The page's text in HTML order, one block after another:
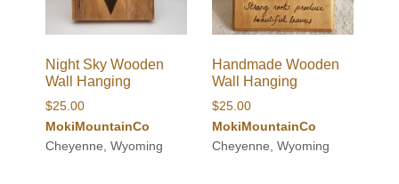
Night Sky Wooden
Wall Hanging
$25.00
MokiMountainCo
Cheyenne, Wyoming
Handmade Wooden
Wall Hanging
$25.00
MokiMountainCo
Cheyenne, Wyoming